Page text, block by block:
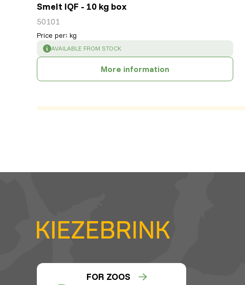
Smelt IQF - 10 kg box
50101
Price per: kg
SUCCESS :
AVAILABLE FROM STOCK
More information
FOR ZOOS